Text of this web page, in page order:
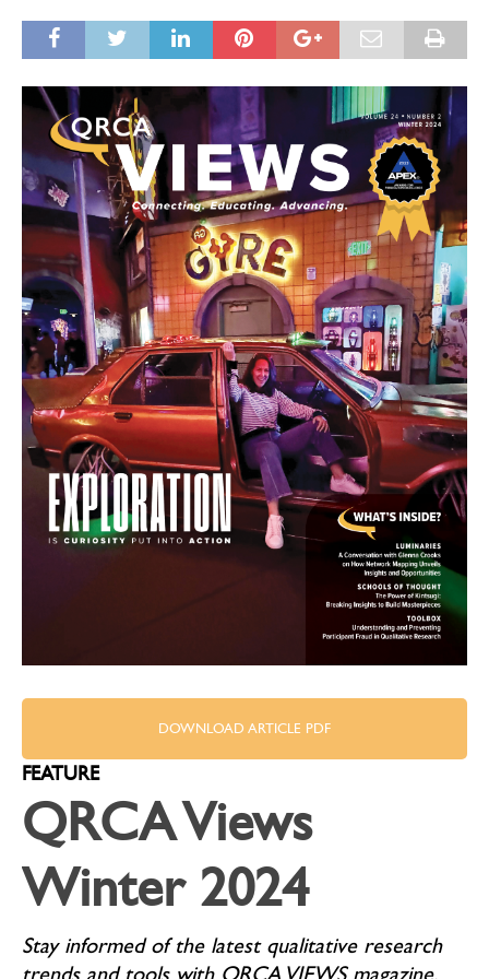
DOWNLOAD ARTICLE PDF
FEATURE
QRCA Views
Winter 2024
Stay informed of the latest qualitative research